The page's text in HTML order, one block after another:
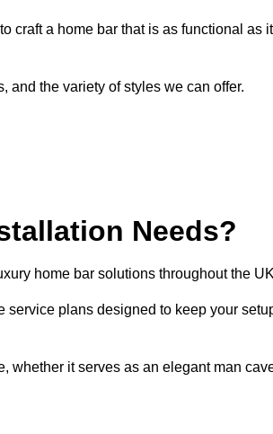
craft a home bar that is as functional as it
and the variety of styles we can offer.
Needs?
home bar solutions throughout the
service plans designed to keep your
whether it serves as an elegant man